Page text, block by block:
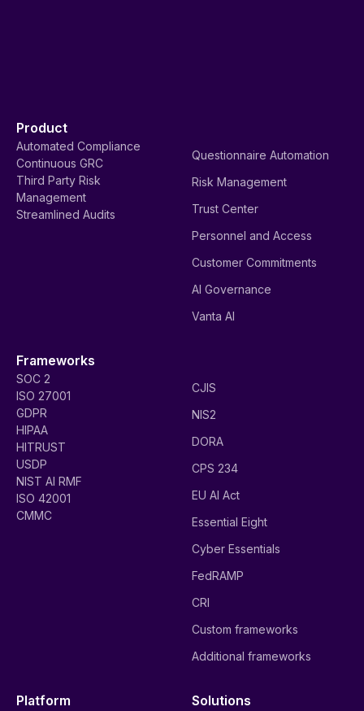
Product
Automated Compliance
Continuous GRC
Third Party Risk
Management
Streamlined Audits
Questionnaire Automation
Risk Management
Trust Center
Personnel and Access
Customer Commitments
AI Governance
Vanta AI
Frameworks
SOC 2
ISO 27001
GDPR
HIPAA
HITRUST
USDP
NIST AI RMF
ISO 42001
CMMC
CJIS
NIS2
DORA
CPS 234
EU AI Act
Essential Eight
Cyber Essentials
FedRAMP
CRI
Custom frameworks
Additional frameworks
Platform Solutions